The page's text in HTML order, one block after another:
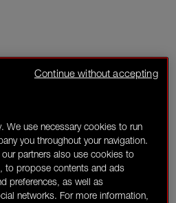
We use necessary cookies to run
you throughout your navigation.
partners also use cookies to
to propose contents and ads
preferences, as well as
networks. For more information,
Continue without accepting